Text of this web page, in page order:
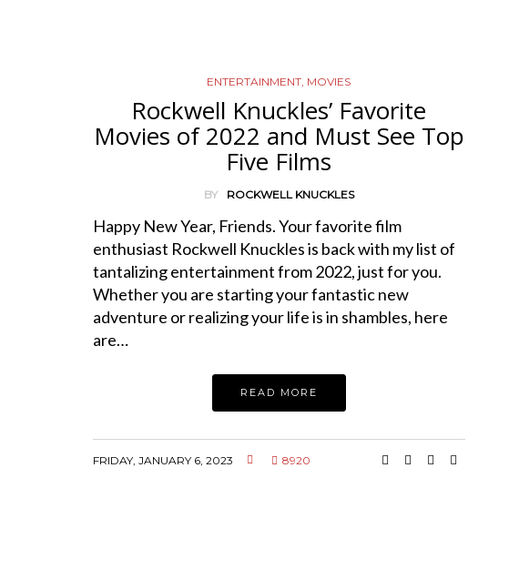
ENTERTAINMENT, MOVIES
Rockwell Knuckles’ Favorite
Movies of 2022 and Must See Top
Five Films
BY ROCKWELL KNUCKLES
Happy New Year, Friends. Your favorite film
enthusiast Rockwell Knuckles is back with my list of
tantalizing entertainment from 2022, just for you.
Whether you are starting your fantastic new
adventure or realizing your life is in shambles, here
are…
READ MORE
FRIDAY, JANUARY 6, 2023 8920